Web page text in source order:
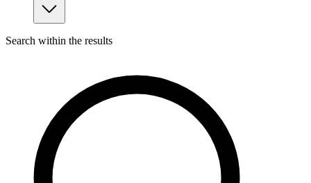
Search within the results